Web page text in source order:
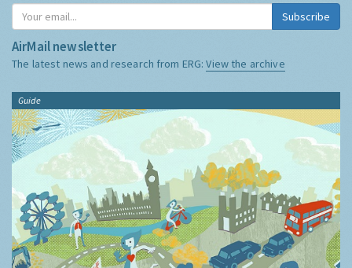
Subscribe
AirMail newsletter
The latest news and research from ERG:View the archive
Guide